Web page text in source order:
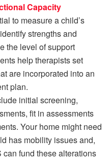
Capacity
to measure a child’s
strengths and
the level of support
help therapists set
are incorporated into an
plan.
initial screening,
fit in assessments
Your home might need
has mobility issues and,
fund these alterations